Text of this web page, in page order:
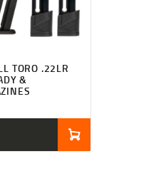
TORO .22LR
&
CURRENT